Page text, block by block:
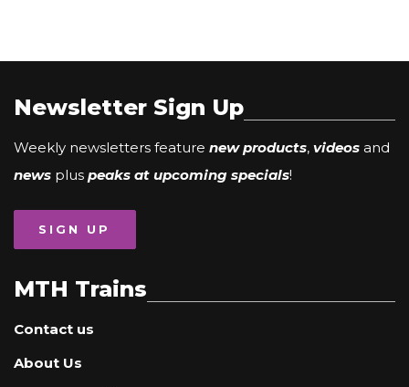
Newsletter Sign Up
Weekly newsletters feature new products, videos and
news plus peaks at upcoming specials!
SIGN UP
MTH Trains
Contact us
About Us